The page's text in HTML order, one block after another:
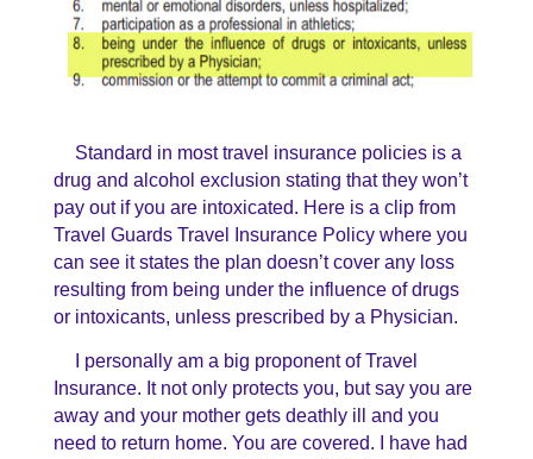
Standard in most travel insurance policies is a
drug and alcohol exclusion stating that they won’t
pay out if you are intoxicated. Here is a clip from
Travel Guards Travel Insurance Policy where you
can see it states the plan doesn’t cover any loss
resulting from being under the influence of drugs
or intoxicants, unless prescribed by a Physician.
I personally am a big proponent of Travel
Insurance. It not only protects you, but say you are
away and your mother gets deathly ill and you
need to return home. You are covered. I have had